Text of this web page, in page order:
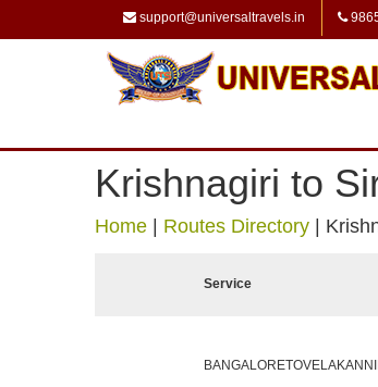
support@universaltravels.in
Krishnagiri to
Home Routes Directory
Service